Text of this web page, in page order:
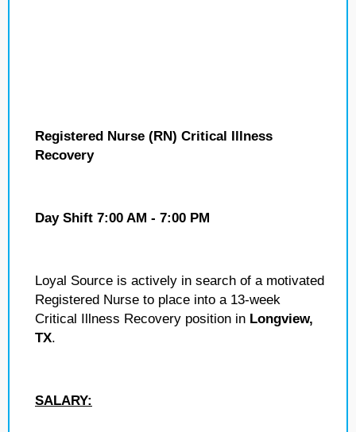
Registered Nurse (RN) Critical Illness
Recovery
Day Shift 7:00 AM - 7:00 PM
Loyal Source is actively in search of a motivated
Registered Nurse to place into a 13-week
Critical Illness Recovery position in Longview,
TX.
SALARY: